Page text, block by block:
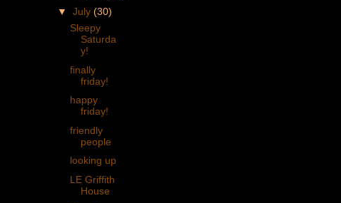
▼ July (30)
Sleepy
Saturda
y!
finally
friday!
happy
friday!
friendly
people
looking up
LE Griffith
House